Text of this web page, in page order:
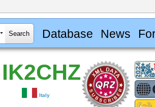
Database News
IK2CHZ
Italy